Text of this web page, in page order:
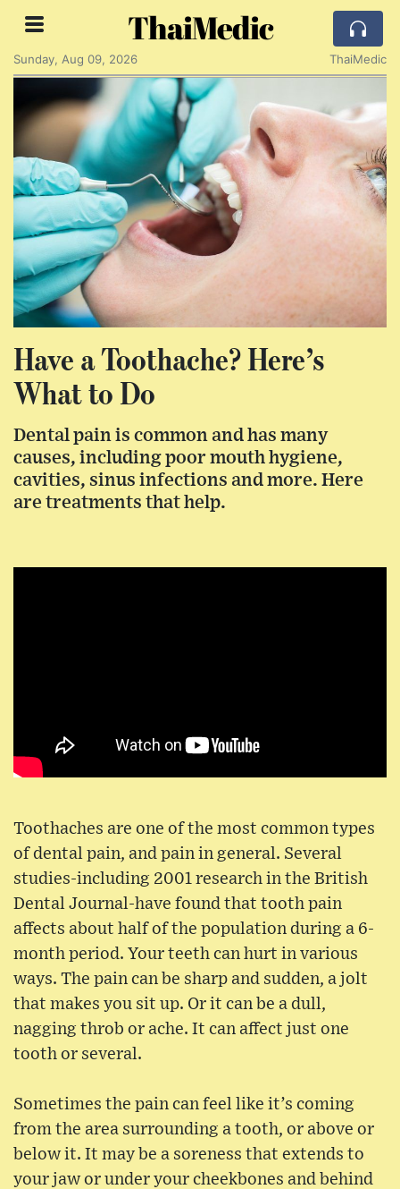
ThaiMedic
Sunday, Aug 09, 2026 ThaiMedic
Have a Toothache? Here’s
What to Do
Dental pain is common and has many
causes, including poor mouth hygiene,
cavities, sinus infections and more. Here
are treatments that help.
Toothaches are one of the most common types
of dental pain, and pain in general. Several
studies-including 2001 research in the British
Dental Journal-have found that tooth pain
affects about half of the population during a 6-
month period. Your teeth can hurt in various
ways. The pain can be sharp and sudden, a jolt
that makes you sit up. Or it can be a dull,
nagging throb or ache. It can affect just one
tooth or several.
Sometimes the pain can feel like it’s coming
from the area surrounding a tooth, or above or
below it. It may be a soreness that extends to
your jaw or under your cheekbones and behind